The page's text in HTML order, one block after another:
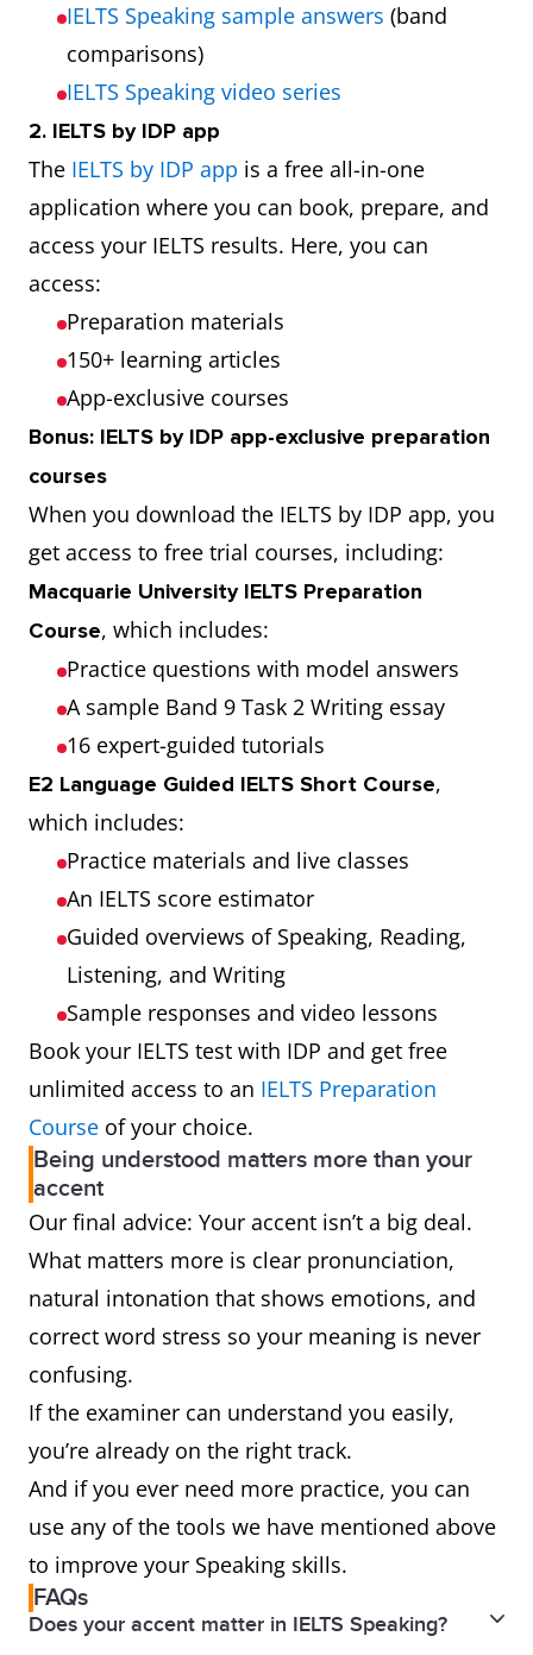
IELTS Speaking sample answers (band
comparisons)
IELTS Speaking video series
2. IELTS by IDP app
The IELTS by IDP app is a free all-in-one
application where you can book, prepare, and
access your IELTS results. Here, you can
access:
Preparation materials
150+ learning articles
App-exclusive courses
Bonus: IELTS by IDP app-exclusive preparation
courses
When you download the IELTS by IDP app, you
get access to free trial courses, including:
Macquarie University IELTS Preparation
Course, which includes:
Practice questions with model answers
A sample Band 9 Task 2 Writing essay
16 expert-guided tutorials
E2 Language Guided IELTS Short Course,
which includes:
Practice materials and live classes
An IELTS score estimator
Guided overviews of Speaking, Reading,
Listening, and Writing
Sample responses and video lessons
Book your IELTS test with IDP and get free
unlimited access to an IELTS Preparation
Course of your choice.
Being understood matters more than your
accent
Our final advice: Your accent isn’t a big deal.
What matters more is clear pronunciation,
natural intonation that shows emotions, and
correct word stress so your meaning is never
confusing.
If the examiner can understand you easily,
you’re already on the right track.
And if you ever need more practice, you can
use any of the tools we have mentioned above
to improve your Speaking skills.
FAQs
Does your accent matter in IELTS Speaking?